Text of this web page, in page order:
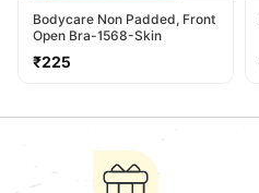
Bodycare Non Padded, Front
Open Bra-1568-Skin
Regular
₹225